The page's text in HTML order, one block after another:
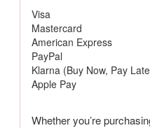
Visa
Mastercard
American Express
PayPal
Klarna (Buy Now, Pay
Apple Pay
Whether you’re